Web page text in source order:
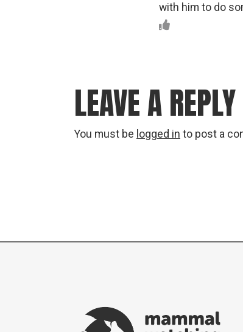
with him to do
LEAVE A REPLY
You must be logged in to post a